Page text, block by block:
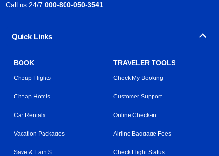
Call us 24/7 000-800-050-3541
Quick Links
BOOK
Cheap Flights
Cheap Hotels
Car Rentals
Vacation Packages
Save & Earn $
TRAVELER TOOLS
Check My Booking
Customer Support
Online Check-in
Airline Baggage Fees
Check Flight Status